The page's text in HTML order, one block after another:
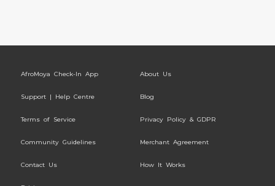
AfroMoya Check-In App About Us
Support | Help Centre Blog
Terms of Service Privacy Policy & GDPR
Community Guidelines Merchant Agreement
Contact Us How It Works